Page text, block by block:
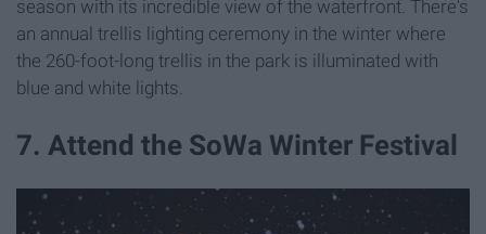
season with its incredible view of the waterfront. There's
an annual trellis lighting ceremony in the winter where
the 260-foot-long trellis in the park is illuminated with
blue and white lights.
7. Attend the SoWa Winter Festival